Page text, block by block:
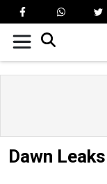
Dawn Leaks